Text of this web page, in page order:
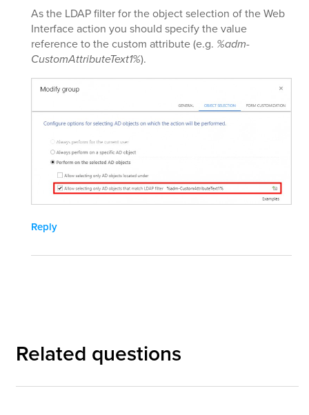
As the LDAP filter for the object selection of the Web
Interface action you should specify the value
reference to the custom attribute (e.g. %adm-
CustomAttributeText1%).
Reply
Related questions